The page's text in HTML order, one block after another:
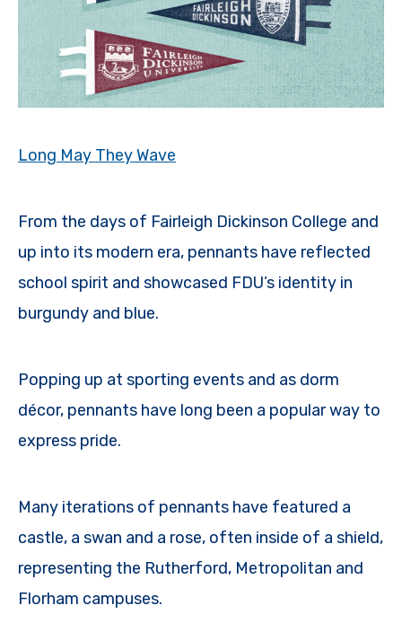
Long May They Wave
From the days of Fairleigh Dickinson College and
up into its modern era, pennants have reflected
school spirit and showcased FDU’s identity in
burgundy and blue.
Popping up at sporting events and as dorm
décor, pennants have long been a popular way to
express pride.
Many iterations of pennants have featured a
castle, a swan and a rose, often inside of a shield,
representing the Rutherford, Metropolitan and
Florham campuses.